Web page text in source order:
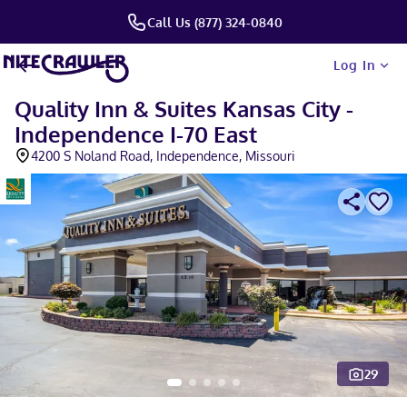
Call Us (877) 324-0840
Log In
Quality Inn & Suites Kansas City -
Independence I-70 East
4200 S Noland Road, Independence, Missouri
29